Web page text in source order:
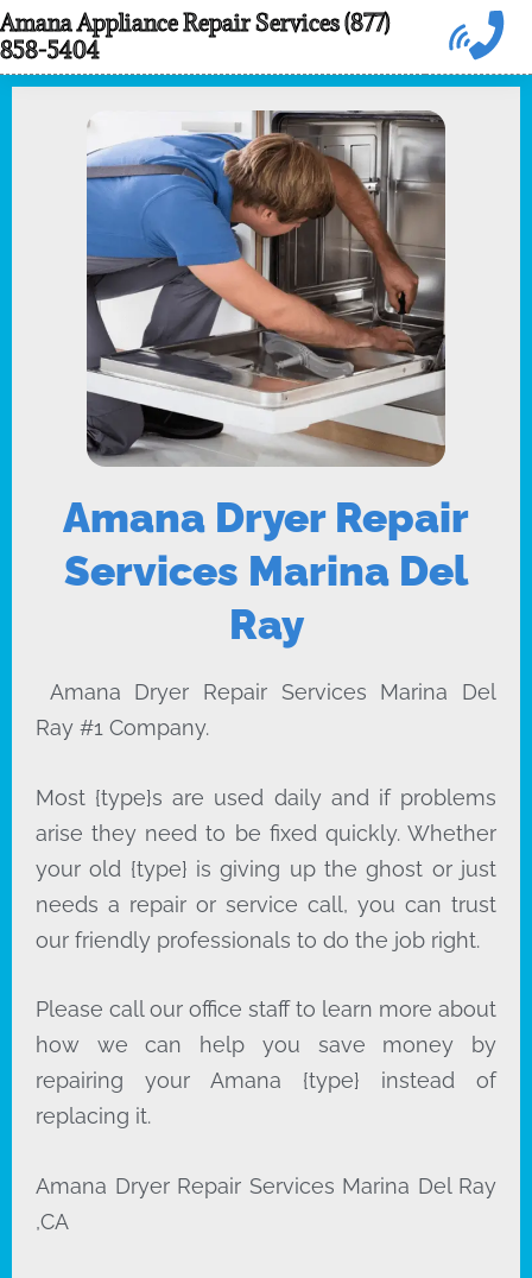
Skip
to
Amana Appliance Repair Services (877)
858-5404
Amana Dryer Repair
Services Marina Del
Ray
Amana Dryer Repair Services Marina Del
Ray #1 Company.
Most {type}s are used daily and if problems
arise they need to be fixed quickly. Whether
your old {type} is giving up the ghost or just
needs a repair or service call, you can trust
our friendly professionals to do the job right.
Please call our office staff to learn more about
how we can help you save money by
repairing your Amana {type} instead of
replacing it.
Amana Dryer Repair Services Marina Del Ray
,CA